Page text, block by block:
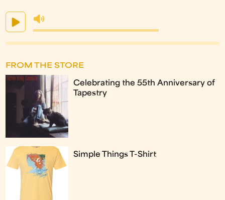
FROM THE STORE
Celebrating the 55th Anniversary of
Tapestry
Simple Things T-Shirt